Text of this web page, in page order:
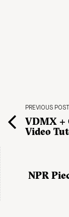
PREVIOUS POST
VDMX +
Video
NPR